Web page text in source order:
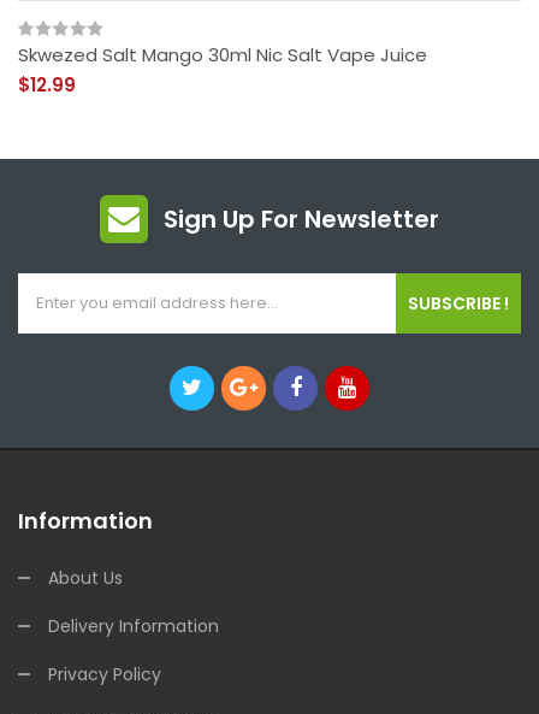
Skwezed Salt Mango 30ml Nic Salt Vape Juice
$12.99
Sign Up For Newsletter
SUBSCRIBE !
Information
About Us
Delivery Information
Privacy Policy